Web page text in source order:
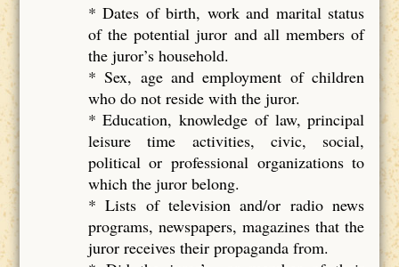
* Dates of birth, work and marital status
of the potential juror and all members of
the juror’s household.
* Sex, age and employment of children
who do not reside with the juror.
* Education, knowledge of law, principal
leisure time activities, civic, social,
political or professional organizations to
which the juror belong.
* Lists of television and/or radio news
programs, newspapers, magazines that the
juror receives their propaganda from.